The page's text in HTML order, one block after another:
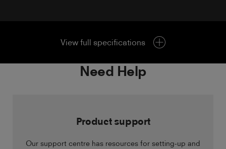
View full specifications
Need Help
Product support
Our support centre has resources for setting-up and